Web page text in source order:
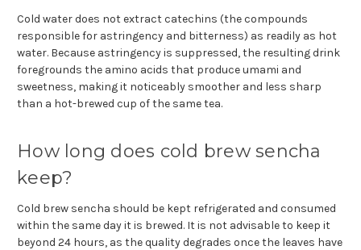
Cold water does not extract catechins (the compounds
responsible for astringency and bitterness) as readily as hot
water. Because astringency is suppressed, the resulting drink
foregrounds the amino acids that produce umami and
sweetness, making it noticeably smoother and less sharp
than a hot-brewed cup of the same tea.
How long does cold brew sencha
keep?
Cold brew sencha should be kept refrigerated and consumed
within the same day it is brewed. It is not advisable to keep it
beyond 24 hours, as the quality degrades once the leaves have